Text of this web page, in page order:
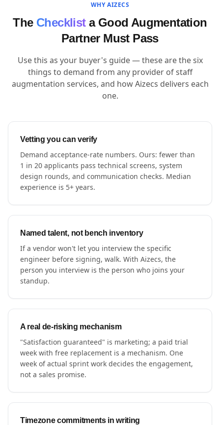
WHY AIZECS
The Checklista Good Augmentation
Partner Must Pass
Use this as your buyer's guide — these are the six
things to demand from any provider of staff
augmentation services, and how Aizecs delivers each
one.
Vetting you can verify
Demand acceptance-rate numbers. Ours: fewer than
1 in 20 applicants pass technical screens, system
design rounds, and communication checks. Median
experience is 5+ years.
Named talent, not bench inventory
If a vendor won't let you interview the specific
engineer before signing, walk. With Aizecs, the
person you interview is the person who joins your
standup.
A real de-risking mechanism
"Satisfaction guaranteed" is marketing; a paid trial
week with free replacement is a mechanism. One
week of actual sprint work decides the engagement,
not a sales promise.
Timezone commitments in writing